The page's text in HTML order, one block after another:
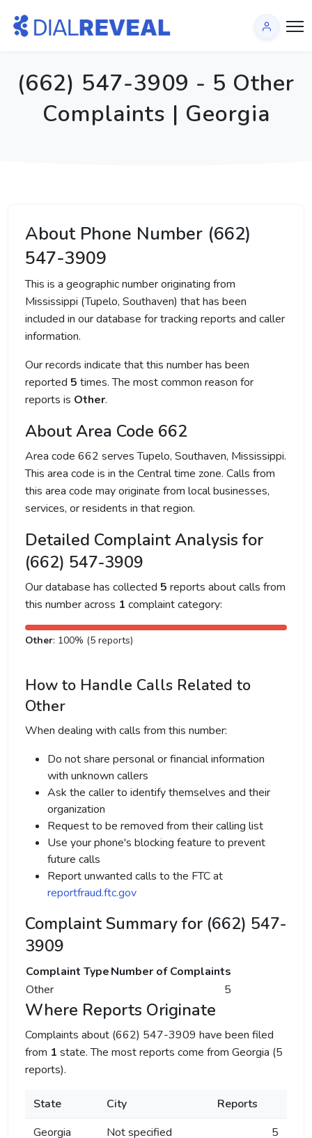
(662) 547-3909 - 5 Other
Complaints | Georgia
About Phone Number (662)
547-3909
This is a geographic number originating from
Mississippi (Tupelo, Southaven) that has been
included in our database for tracking reports and caller
information.
Our records indicate that this number has been
reported 5 times. The most common reason for
reports is Other.
About Area Code 662
Area code 662 serves Tupelo, Southaven, Mississippi.
This area code is in the Central time zone. Calls from
this area code may originate from local businesses,
services, or residents in that region.
Detailed Complaint Analysis for
(662) 547-3909
Our database has collected 5 reports about calls from
this number across 1 complaint category:
Other: 100% (5 reports)
How to Handle Calls Related to
Other
When dealing with calls from this number:
Do not share personal or financial information
with unknown callers
Ask the caller to identify themselves and their
organization
Request to be removed from their calling list
Use your phone's blocking feature to prevent
future calls
Report unwanted calls to the FTC at
reportfraud.ftc.gov
Complaint Summary for (662) 547-
3909
Complaint TypeNumber of Complaints
Other
5
Where Reports Originate
Complaints about (662) 547-3909 have been filed
from 1 state. The most reports come from Georgia (5
reports).
State City
Reports
Georgia
Not specified 5